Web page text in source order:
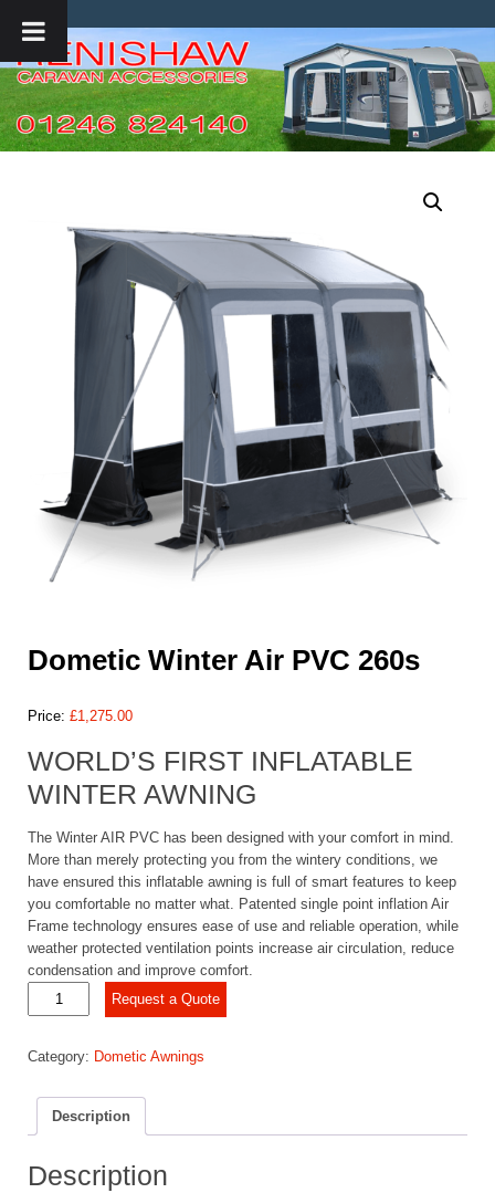
Dometic Winter Air PVC 260s
Price: £1,275.00
WORLD’S FIRST INFLATABLE
WINTER AWNING
The Winter AIR PVC has been designed with your comfort in mind.
More than merely protecting you from the wintery conditions, we
have ensured this inflatable awning is full of smart features to keep
you comfortable no matter what. Patented single point inflation Air
Frame technology ensures ease of use and reliable operation, while
weather protected ventilation points increase air circulation, reduce
condensation and improve comfort.
Dometic
Winter
PVC
quantity
Request a Quote
Category: Dometic Awnings
Description
Description